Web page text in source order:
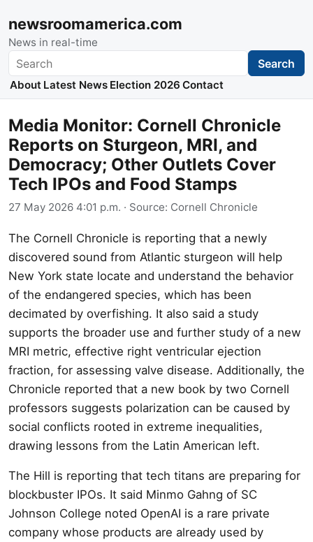
newsroomamerica.com
News in real-time
Search Search
About Latest News Election 2026 Contact
Media Monitor: Cornell Chronicle
Reports on Sturgeon, MRI, and
Democracy; Other Outlets Cover
Tech IPOs and Food Stamps
27 May 2026 4:01 p.m. · Source: Cornell Chronicle
The Cornell Chronicle is reporting that a newly
discovered sound from Atlantic sturgeon will help
New York state locate and understand the behavior
of the endangered species, which has been
decimated by overfishing. It also said a study
supports the broader use and further study of a new
MRI metric, effective right ventricular ejection
fraction, for assessing valve disease. Additionally, the
Chronicle reported that a new book by two Cornell
professors suggests polarization can be caused by
social conflicts rooted in extreme inequalities,
drawing lessons from the Latin American left.
The Hill is reporting that tech titans are preparing for
blockbuster IPOs. It said Minmo Gahng of SC
Johnson College noted OpenAI is a rare private
company whose products are already used by